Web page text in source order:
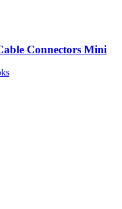
Connectors Mini